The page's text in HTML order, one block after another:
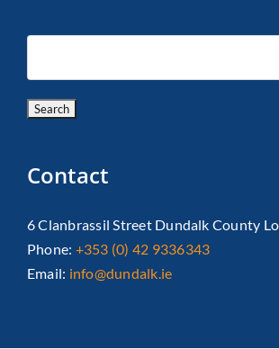
Contact
6 Clanbrassil Street Dundalk County
Phone: +353 (0) 42 9336343
Email: info@dundalk.ie